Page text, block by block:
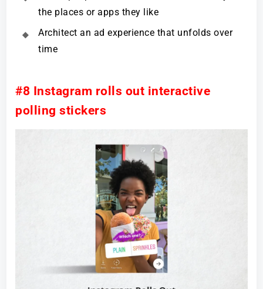
the places or apps they like
Architect an ad experience that unfolds over
time
#8 Instagram rolls out interactive
polling stickers